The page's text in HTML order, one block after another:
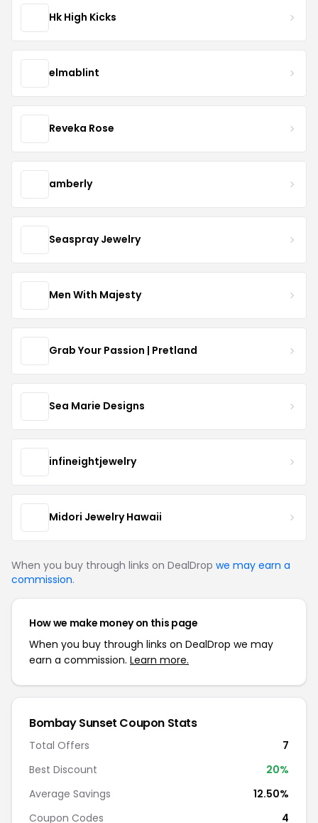
Hk High Kicks
elmablint
Reveka Rose
amberly
Seaspray Jewelry
Men With Majesty
Grab Your Passion | Pretland
Sea Marie Designs
infineightjewelry
Midori Jewelry Hawaii
When you buy through links on DealDrop we may earn a
commission.
How we make money on this page
When you buy through links on DealDrop we may
earn a commission. Learn more.
Bombay Sunset Coupon Stats
Total Offers
7
Best Discount
20%
Average Savings
12.50%
Coupon Codes
4